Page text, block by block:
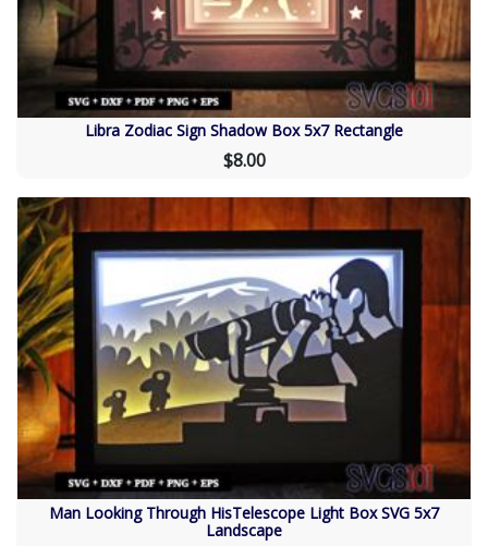
Libra Zodiac Sign Shadow Box 5x7 Rectangle
$8.00
Man Looking Through HisTelescope Light Box SVG 5x7
Landscape